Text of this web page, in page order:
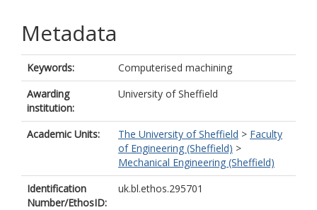
Metadata
Keywords:
Computerised machining
Awarding
institution:
University of Sheffield
Academic Units: The University of Sheffield > Faculty
of Engineering (Sheffield) >
Mechanical Engineering (Sheffield)
Identification
Number/EthosID:
uk.bl.ethos.295701